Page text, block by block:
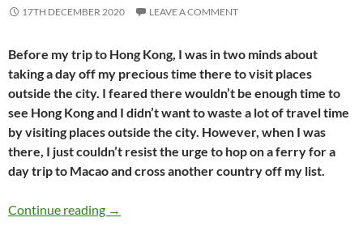
17TH DECEMBER 2020 LEAVE A COMMENT
Before my trip to Hong Kong, I was in two minds about
taking a day off my precious time there to visit places
outside the city. I feared there wouldn’t be enough time to
see Hong Kong and I didn’t want to waste a lot of travel time
by visiting places outside the city. However, when I was
there, I just couldn’t resist the urge to hop on a ferry for a
day trip to Macao and cross another country off my list.
Continue reading Holland to Hong Kong travel journal #17: A
→